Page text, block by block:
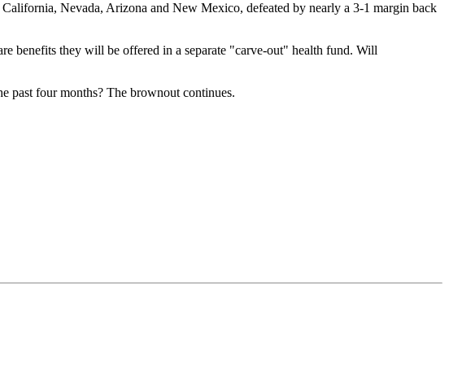
Nevada, Arizona and New Mexico, defeated by nearly a 3-1 margin back
benefits they will be offered in a separate "carve-out" health fund. Will
past four months? The brownout continues.